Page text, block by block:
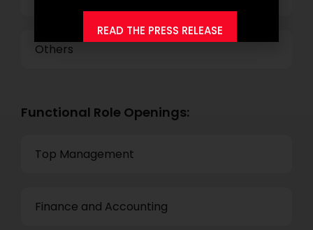
Others
Functional Role Openings:
Top Management
Finance and Accounting
READ THE PRESS RELEASE